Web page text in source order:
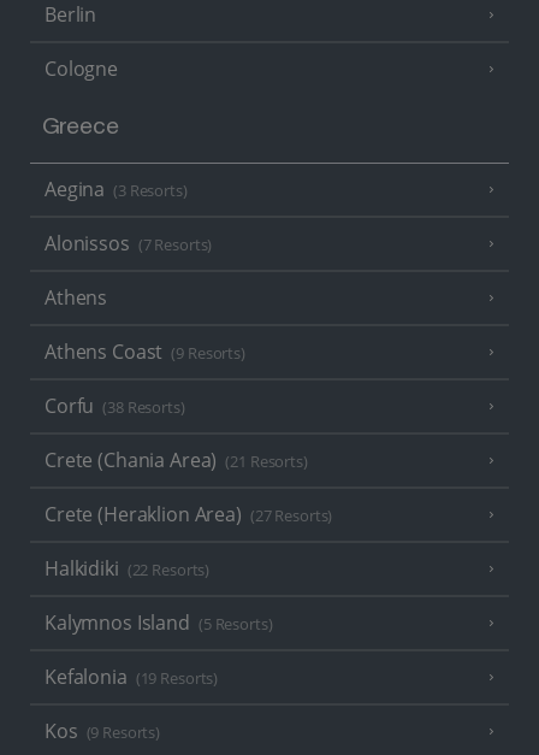
Berlin
Cologne
Greece
Aegina (3 Resorts)
Alonissos (7 Resorts)
Athens
Athens Coast (9 Resorts)
Corfu (38 Resorts)
Crete (Chania Area) (21 Resorts)
Crete (Heraklion Area) (27 Resorts)
Halkidiki (22 Resorts)
Kalymnos Island (5 Resorts)
Kefalonia (19 Resorts)
Kos (9 Resorts)